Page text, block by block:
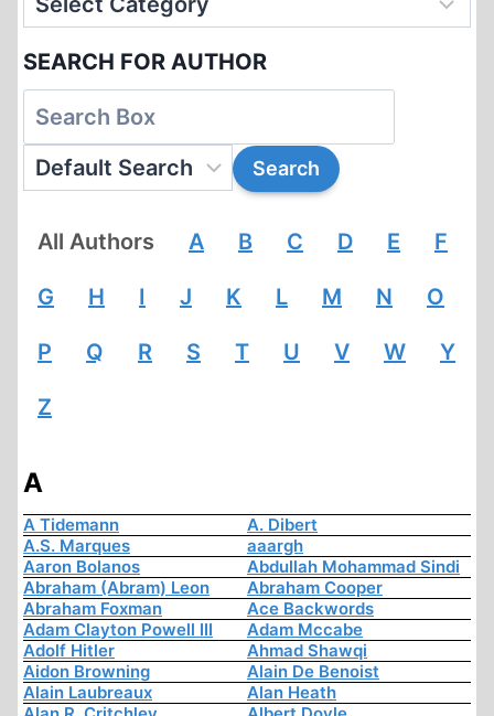
SEARCH FOR AUTHOR
All Authors A B C D E F
G H I J K L M N O
P Q R S T U V W Y
Z
A
A Tidemann
A. Dibert
A.S. Marques
aaargh
Aaron Bolanos
Abdullah Mohammad Sindi
Abraham (Abram) Leon
Abraham Cooper
Abraham Foxman
Ace Backwords
Adam Clayton Powell III
Adam Mccabe
Adolf Hitler
Ahmad Shawqi
Aidon Browning
Alain De Benoist
Alain Laubreaux
Alan Heath